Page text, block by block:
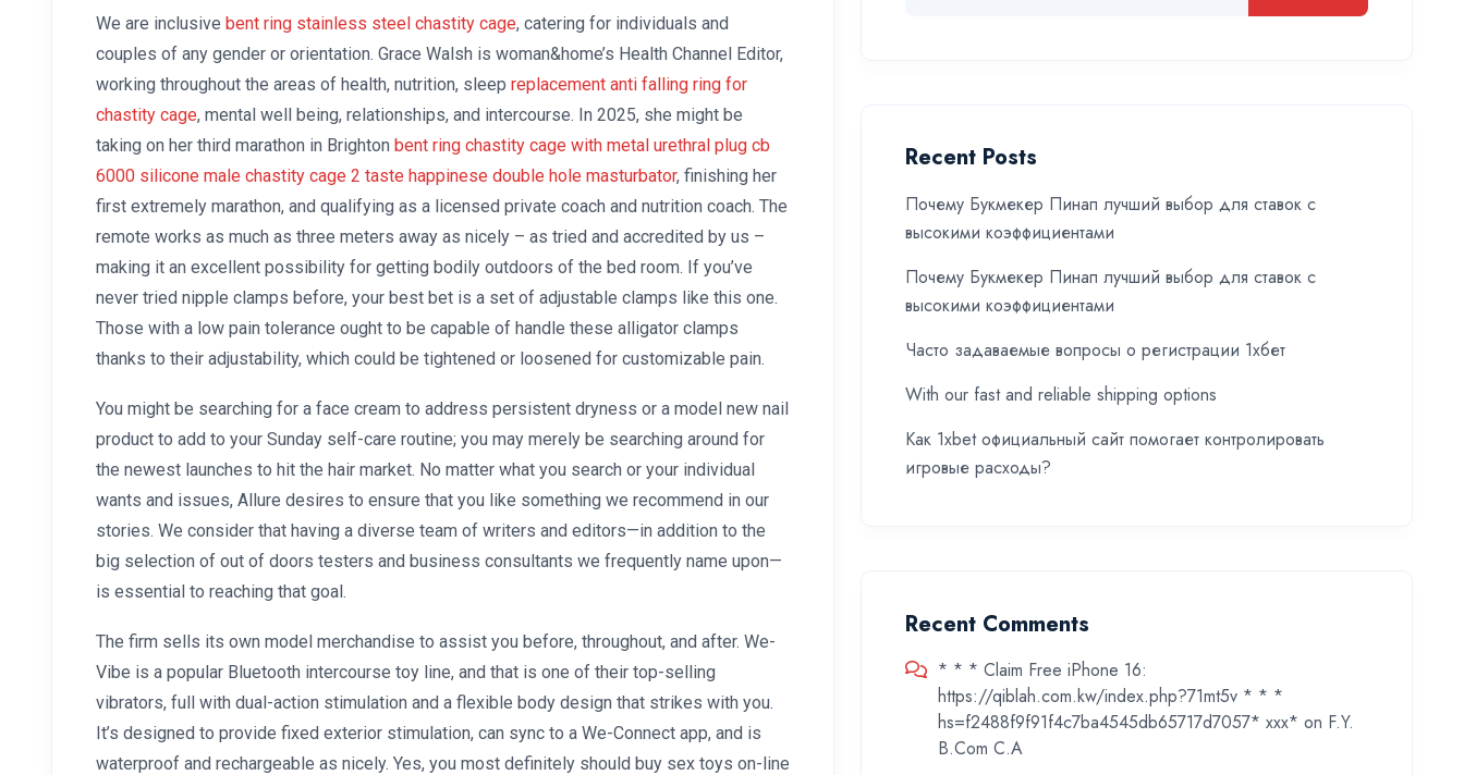
We are inclusive bent ring stainless steel chastity cage, catering for individuals and
couples of any gender or orientation. Grace Walsh is woman&home’s Health Channel Editor,
working throughout the areas of health, nutrition, sleep replacement anti falling ring for
chastity cage, mental well being, relationships, and intercourse. In 2025, she might be
taking on her third marathon in Brighton bent ring chastity cage with metal urethral plug cb
6000 silicone male chastity cage 2 taste happinese double hole masturbator, finishing her
first extremely marathon, and qualifying as a licensed private coach and nutrition coach. The
remote works as much as three meters away as nicely – as tried and accredited by us –
making it an excellent possibility for getting bodily outdoors of the bed room. If you’ve
never tried nipple clamps before, your best bet is a set of adjustable clamps like this one.
Those with a low pain tolerance ought to be capable of handle these alligator clamps
thanks to their adjustability, which could be tightened or loosened for customizable pain.
You might be searching for a face cream to address persistent dryness or a model new nail
product to add to your Sunday self-care routine; you may merely be searching around for
the newest launches to hit the hair market. No matter what you search or your individual
wants and issues, Allure desires to ensure that you like something we recommend in our
stories. We consider that having a diverse team of writers and editors—in addition to the
big selection of out of doors testers and business consultants we frequently name upon—
is essential to reaching that goal.
The firm sells its own model merchandise to assist you before, throughout, and after. We-
Vibe is a popular Bluetooth intercourse toy line, and that is one of their top-selling
vibrators, full with dual-action stimulation and a flexible body design that strikes with you.
It’s designed to provide fixed exterior stimulation, can sync to a We-Connect app, and is
waterproof and rechargeable as nicely. Yes, you most definitely should buy sex toys on-line
Recent Posts
Почему Букмекер Пинап лучший выбор для ставок с
высокими коэффициентами
Почему Букмекер Пинап лучший выбор для ставок с
высокими коэффициентами
Часто задаваемые вопросы о регистрации 1хбет
With our fast and reliable shipping options
Как 1xbet официальный сайт помогает контролировать
игровые расходы?
Recent Comments
* * * Claim Free iPhone 16:
https://qiblah.com.kw/index.php?71mt5v * * *
hs=f2488f9f91f4c7ba4545db65717d7057* ххх* on F.Y.
B.Com C.A